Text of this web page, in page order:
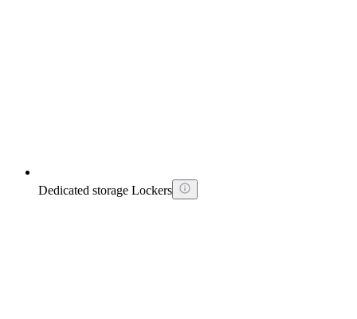
Dedicated storage Lockers